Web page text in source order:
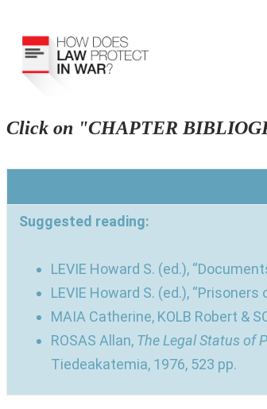
Click on "CHAPTER
Suggested reading:
LEVIE Howard S. (ed.),
LEVIE Howard S. (ed.),
MAIA Catherine, KOLB Robert &
ROSAS Allan, The Legal Status of
Tiedeakatemia, 1976, 523 pp.